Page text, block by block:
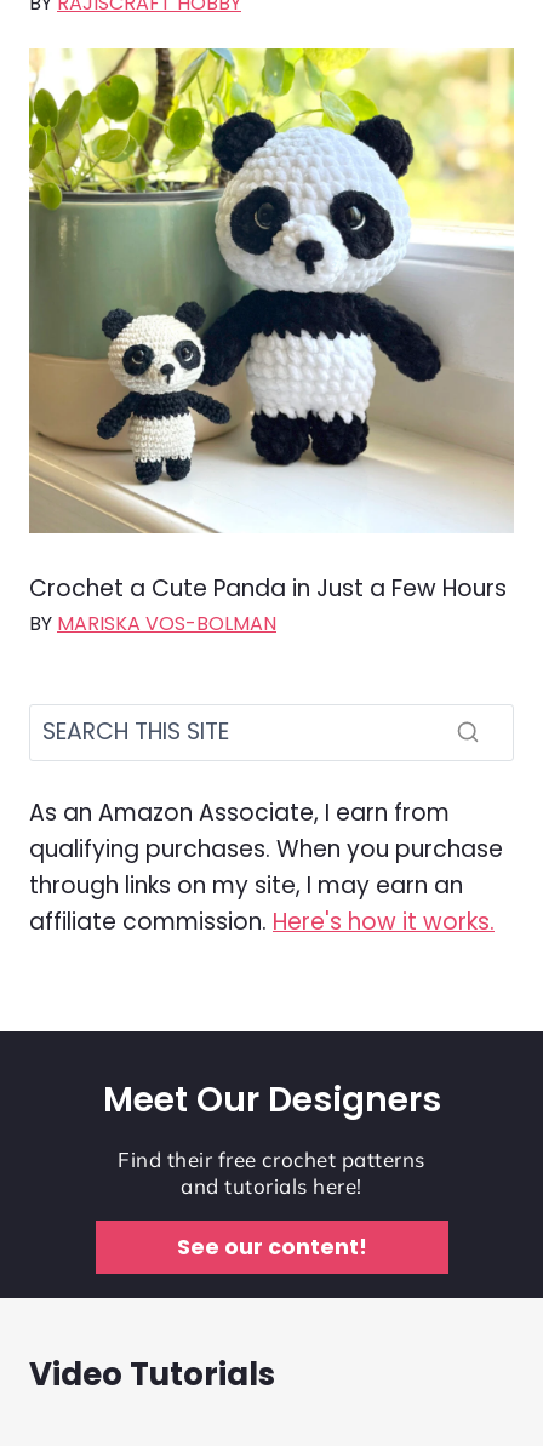
Crochet a Cute Panda in Just a Few Hours
BY MARISKA VOS-BOLMAN
As an Amazon Associate, I earn from
qualifying purchases. When you purchase
through links on my site, I may earn an
affiliate commission. Here's how it works.
Meet Our Designers
Find their free crochet patterns
and tutorials here!
See our content!
Video Tutorials